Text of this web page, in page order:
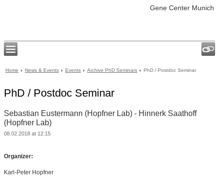
Gene Center Munich
Home News & Events Events Archive PhD Seminars PhD / Postdoc Seminar
PhD / Postdoc Seminar
Sebastian Eustermann (Hopfner Lab) - Hinnerk Saathoff
(Hopfner Lab)
08.02.2018 at 12:15
Organizer:
Karl-Peter Hopfner